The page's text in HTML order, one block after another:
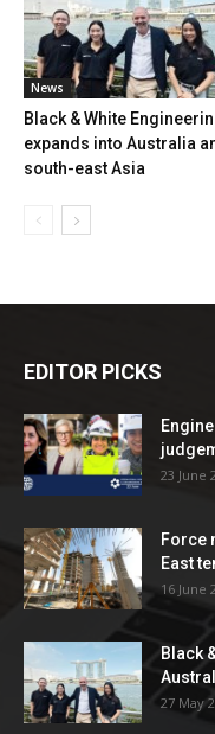
News
Black & White
expands into Australia
south-east Asia
EDITOR PICKS
23 June
Force
East
16 June
Black
27 May